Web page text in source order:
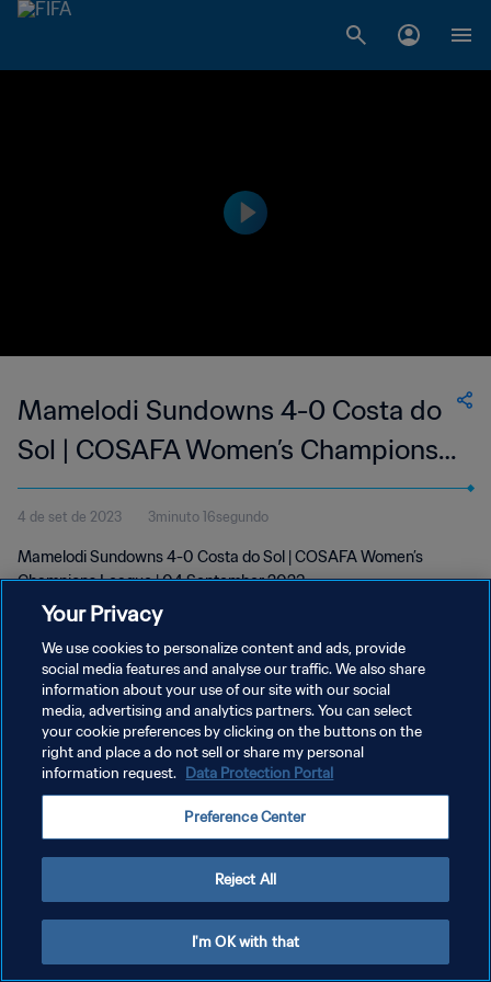
Mamelodi Sundowns 4-0 Costa do
Sol | COSAFA Women’s Champions
League | 04 Sep 2023
4 de set de 2023 3minuto 16segundo
Mamelodi Sundowns 4-0 Costa do Sol | COSAFA Women’s
Champions League | 04 September 2023
POLÍTICA DE PRIVACIDADE
TERMOS DE SERVIÇO
ADMINISTRAR AS PREFERÊNCIAS DE COOKIES
Your Privacy
We use cookies to personalize content and ads, provide
social media features and analyse our traffic. We also share
information about your use of our site with our social
media, advertising and analytics partners. You can select
your cookie preferences by clicking on the buttons on the
right and place a do not sell or share my personal
information request. Data Protection Portal
Preference Center
Reject All
I'm OK with that